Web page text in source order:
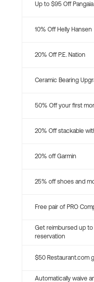
Up to $95 Off Pangaia
10% Off Helly Hansen
20% Off P.E. Nation
Ceramic Bearing
50% Off your first
20% Off stackable
20% off Garmin
25% off shoes and
Free pair of PRO
Get reimbursed up
reservation
$50 Restaurant.com
Automatically waive